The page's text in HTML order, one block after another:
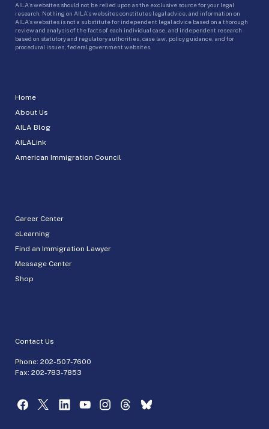
Home
About Us
AILA Blog
AILALink
American Immigration Council
Career Center
eLearning
Find an Immigration Lawyer
Message Center
Shop
Contact Us
Phone: 202-507-7600
Fax: 202-783-7853
AILA’s websites should not be relied upon as the exclusive source for your legal
research. Nothing on AILA’s websites constitutes legal advice, and information on
AILA’s websites is not a substitute for independent legal advice based on a thorough
review and analysis of the facts of each individual case, and independent research
based on statutory and regulatory authorities, case law, policy guidance, and for
procedural issues, federal government websites.